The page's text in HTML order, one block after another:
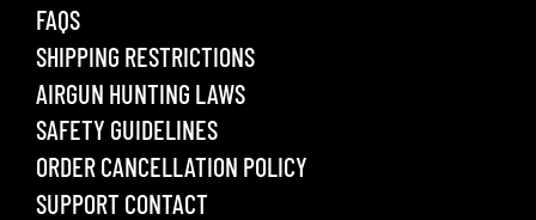
FAQS
SHIPPING RESTRICTIONS
AIRGUN HUNTING LAWS
SAFETY GUIDELINES
ORDER CANCELLATION POLICY
SUPPORT CONTACT